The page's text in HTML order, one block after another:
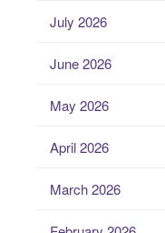
July 2026
June 2026
May 2026
April 2026
March 2026